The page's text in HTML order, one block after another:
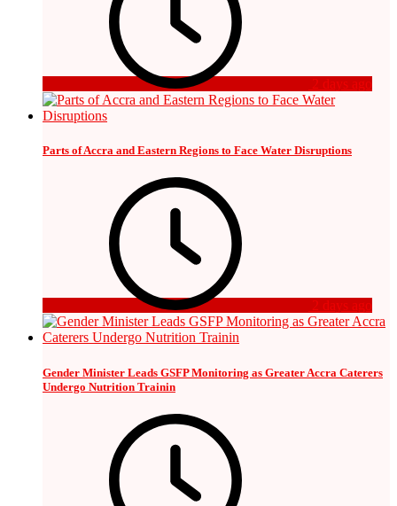
2 days ago
Parts of Accra and Eastern Regions to Face Water Disruptions
2 days ago
Gender Minister Leads GSFP Monitoring as Greater Accra Caterers
Undergo Nutrition Trainin